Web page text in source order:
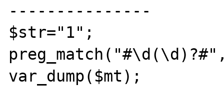
---------------
$str="1";
var_dump($mt);